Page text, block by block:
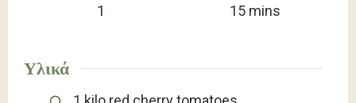
1
15minutes
mins
Υλικά